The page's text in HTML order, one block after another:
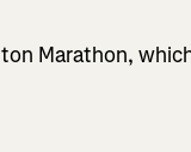
Marathon,